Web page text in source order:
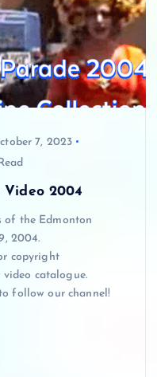
7, 2023
Video 2004
of the Edmonton
2004.
copyright
catalogue.
follow our channel!